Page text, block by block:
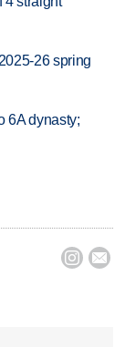
26 spring
6A dynasty;
 